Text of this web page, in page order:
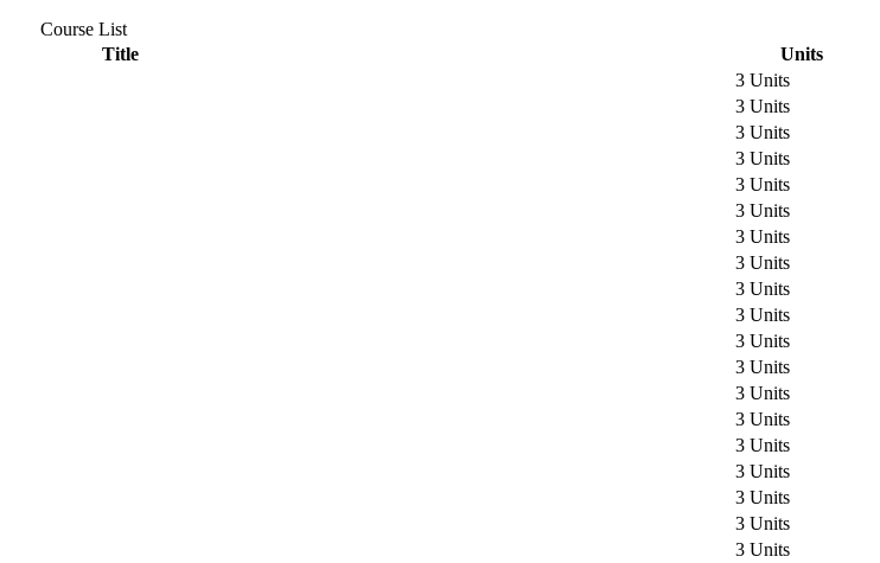
Course List
Title
Units
3 Units
3 Units
3 Units
3 Units
3 Units
3 Units
3 Units
3 Units
3 Units
3 Units
3 Units
3 Units
3 Units
3 Units
3 Units
3 Units
3 Units
3 Units
3 Units